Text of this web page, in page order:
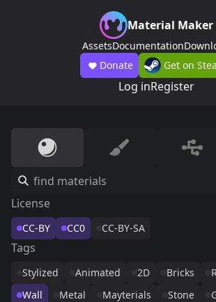
Material Maker
AssetsDocumentation
Donate
Get on
Log inRegister
License
CC-BY CC0 CC-BY-SA
Tags
Stylized Animated 2D Bricks
Wall
Metal Mayterials Stone